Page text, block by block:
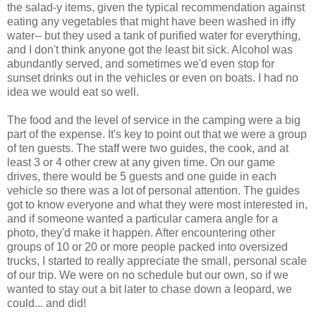
the salad-y items, given the typical recommendation against
eating any vegetables that might have been washed in iffy
water-- but they used a tank of purified water for everything,
and I don't think anyone got the least bit sick. Alcohol was
abundantly served, and sometimes we'd even stop for
sunset drinks out in the vehicles or even on boats. I had no
idea we would eat so well.
The food and the level of service in the camping were a big
part of the expense. It's key to point out that we were a group
of ten guests. The staff were two guides, the cook, and at
least 3 or 4 other crew at any given time. On our game
drives, there would be 5 guests and one guide in each
vehicle so there was a lot of personal attention. The guides
got to know everyone and what they were most interested in,
and if someone wanted a particular camera angle for a
photo, they'd make it happen. After encountering other
groups of 10 or 20 or more people packed into oversized
trucks, I started to really appreciate the small, personal scale
of our trip. We were on no schedule but our own, so if we
wanted to stay out a bit later to chase down a leopard, we
could... and did!